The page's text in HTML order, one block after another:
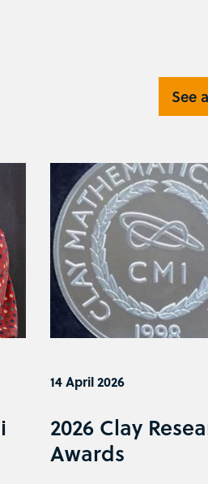
See
14 April 2026
2026 Clay
Awards